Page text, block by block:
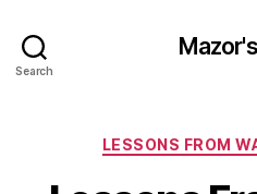
Search
LESSONS FROM